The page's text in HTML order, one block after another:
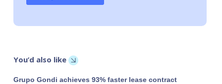
You’d also like
Grupo Gondi achieves 93% faster lease contract